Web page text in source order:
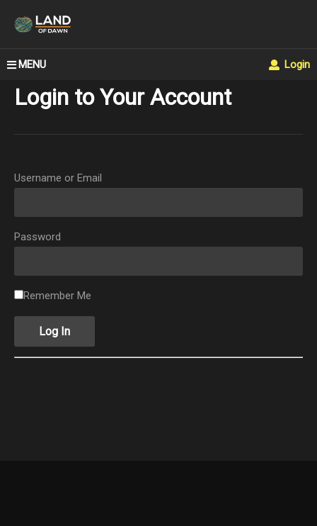
MENU Login
Login to Your Account
Username or Email
Password
Remember Me